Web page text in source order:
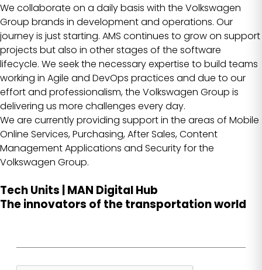
We collaborate on a daily basis with the Volkswagen
Group brands in development and operations. Our
journey is just starting. AMS continues to grow on support
projects but also in other stages of the software
lifecycle. We seek the necessary expertise to build teams
working in Agile and DevOps practices and due to our
effort and professionalism, the Volkswagen Group is
delivering us more challenges every day.
We are currently providing support in the areas of Mobile
Online Services, Purchasing, After Sales, Content
Management Applications and Security for the
Volkswagen Group.
Tech Units | MAN Digital Hub
The innovators of the transportation world